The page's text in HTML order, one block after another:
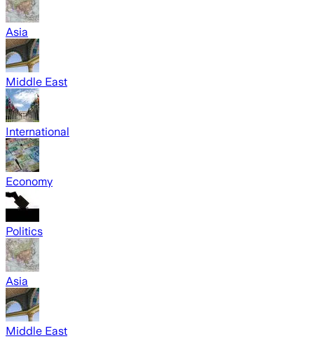
Asia
Middle East
International
Economy
Politics
Asia
Middle East